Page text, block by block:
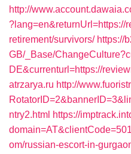
http://
?lang=en&returnUrl=https://
retirement/survivors/ https://
GB/_Base/
DE&currenturl=https://
atrzarya.ru http://
ntry2.html https://
om/russian-escort-in-